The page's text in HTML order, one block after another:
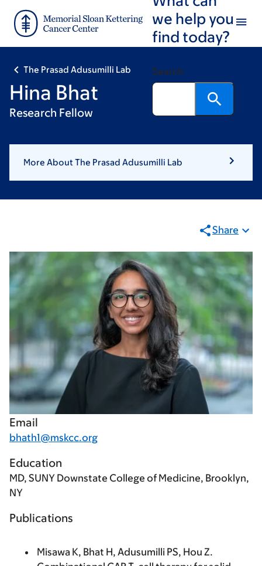
main
footer
we help you
find today?
Search
The Prasad Adusumilli Lab
Hina Bhat
Research Fellow
More About The Prasad Adusumilli Lab
Share
Email
bhath1@mskcc.org
Education
MD, SUNY Downstate College of Medicine, Brooklyn,
NY
Publications
Misawa K, Bhat H, Adusumilli PS, Hou Z.